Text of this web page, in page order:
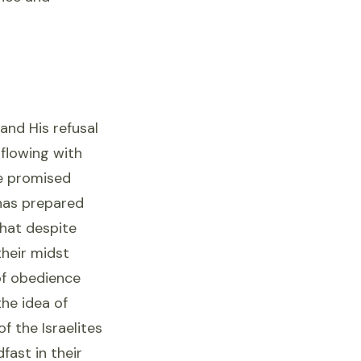
His refusal
with
promised
prepared
despite
midst
obedience
idea of
the Israelites
in their